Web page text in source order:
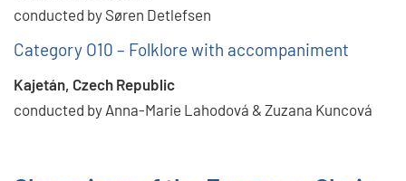
conducted by Søren Detlefsen
Category O10 – Folklore with accompaniment
Kajetán, Czech Republic
conducted by Anna-Marie Lahodová & Zuzana Kuncová